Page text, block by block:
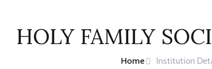
HOLY FAMILY
Home Institution